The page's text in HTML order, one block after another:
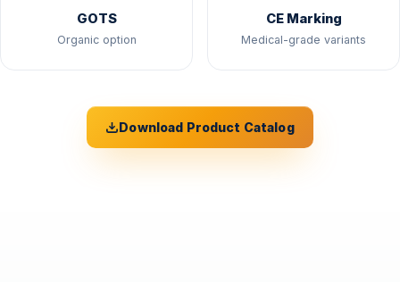
GOTS
Organic option
CE Marking
Medical-grade variants
Download Product Catalog